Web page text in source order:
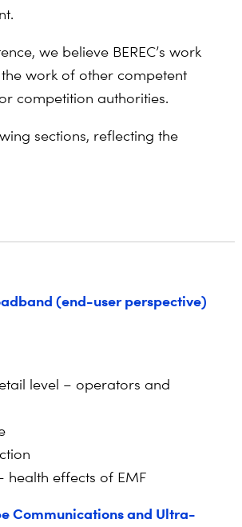
we believe BEREC’s work
work of other competent
competition authorities.
sections, reflecting the
(end-user perspective)
level – operators and
health effects of EMF
Communications and Ultra-